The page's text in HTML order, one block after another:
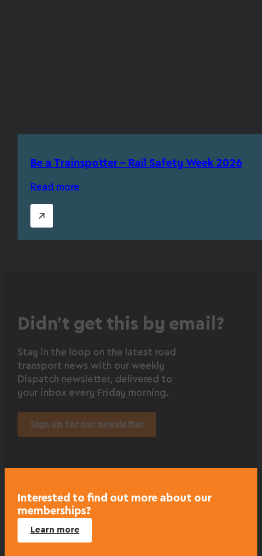
Be a Trainspotter – Rail Safety Week 2026
Read more
Didn’t get this by email?
Stay in the loop on the latest road
transport news with our weekly
Dispatch newsletter, delivered to
your inbox every Friday morning.
Sign up for our newsletter
Interested to find out more about our
memberships?
Learn more